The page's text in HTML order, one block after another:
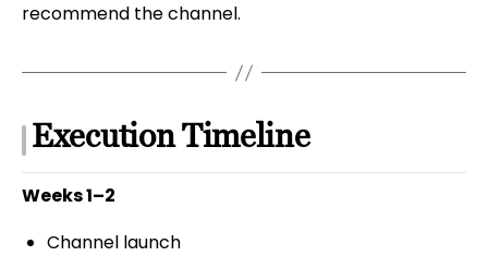
recommend the channel.
Execution Timeline
Weeks 1–2
Channel launch